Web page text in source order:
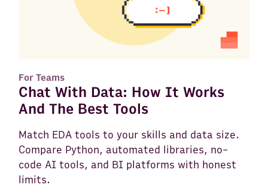
For Teams
Chat With Data: How It Works
And The Best Tools
Match EDA tools to your skills and data size.
Compare Python, automated libraries, no-
code AI tools, and BI platforms with honest
limits.